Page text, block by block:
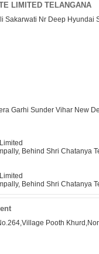
LIMITED TELANGANA
Sakarwati Nr Deep Hyundai
Garhi Sunder Vihar New
Behind Shri
Behind Shri
Pooth